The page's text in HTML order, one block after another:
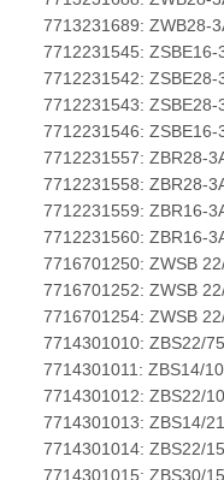
7713231689: ZWB28-
7712231545: ZSBE16-
7712231542: ZSBE28-
7712231543: ZSBE28-
7712231546: ZSBE16-
7712231557: ZBR28-
7712231558: ZBR28-
7712231559: ZBR16-
7712231560: ZBR16-
7716701250: ZWSB
7716701252: ZWSB
7716701254: ZWSB
7714301010: ZBS22/
7714301011: ZBS14/
7714301012: ZBS22/
7714301013: ZBS14/
7714301014: ZBS22/
7714301015: ZBS30/